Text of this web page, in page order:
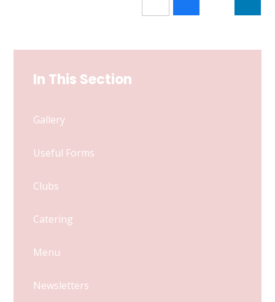
In This Section
Gallery
Useful Forms
Clubs
Catering
Menu
Newsletters